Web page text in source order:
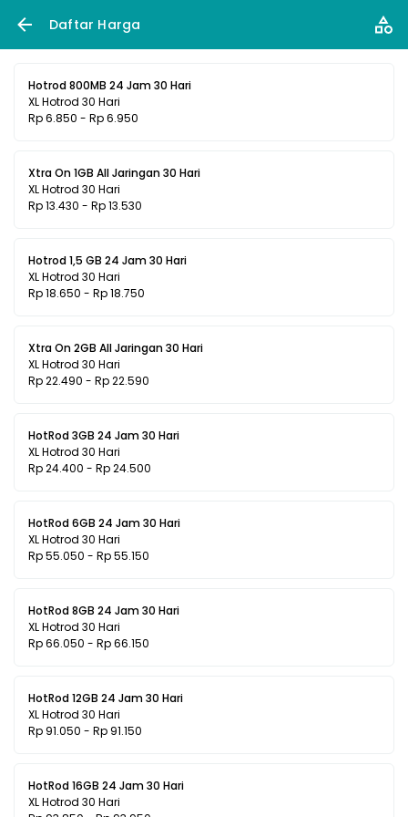
Daftar Harga
Hotrod 800MB 24 Jam 30 Hari
XL Hotrod 30 Hari
Rp 6.850 - Rp 6.950
Xtra On 1GB All Jaringan 30 Hari
XL Hotrod 30 Hari
Rp 13.430 - Rp 13.530
Hotrod 1,5 GB 24 Jam 30 Hari
XL Hotrod 30 Hari
Rp 18.650 - Rp 18.750
Xtra On 2GB All Jaringan 30 Hari
XL Hotrod 30 Hari
Rp 22.490 - Rp 22.590
HotRod 3GB 24 Jam 30 Hari
XL Hotrod 30 Hari
Rp 24.400 - Rp 24.500
HotRod 6GB 24 Jam 30 Hari
XL Hotrod 30 Hari
Rp 55.050 - Rp 55.150
HotRod 8GB 24 Jam 30 Hari
XL Hotrod 30 Hari
Rp 66.050 - Rp 66.150
HotRod 12GB 24 Jam 30 Hari
XL Hotrod 30 Hari
Rp 91.050 - Rp 91.150
HotRod 16GB 24 Jam 30 Hari
XL Hotrod 30 Hari